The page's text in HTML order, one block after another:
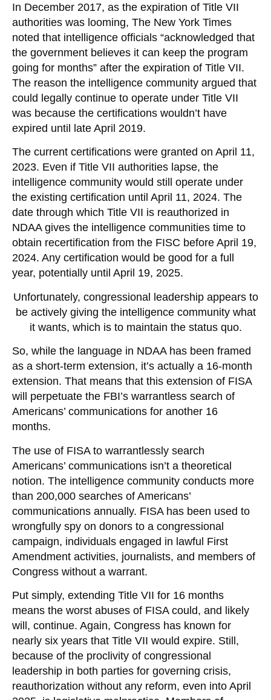
In December 2017, as the expiration of Title VII
authorities was looming, The New York Times
noted that intelligence officials “acknowledged that
the government believes it can keep the program
going for months” after the expiration of Title VII.
The reason the intelligence community argued that
could legally continue to operate under Title VII
was because the certifications wouldn’t have
expired until late April 2019.
The current certifications were granted on April 11,
2023. Even if Title VII authorities lapse, the
intelligence community would still operate under
the existing certification until April 11, 2024. The
date through which Title VII is reauthorized in
NDAA gives the intelligence communities time to
obtain recertification from the FISC before April 19,
2024. Any certification would be good for a full
year, potentially until April 19, 2025.
Unfortunately, congressional leadership appears to
be actively giving the intelligence community what
it wants, which is to maintain the status quo.
So, while the language in NDAA has been framed
as a short-term extension, it’s actually a 16-month
extension. That means that this extension of FISA
will perpetuate the FBI’s warrantless search of
Americans’ communications for another 16
months.
The use of FISA to warrantlessly search
Americans’ communications isn’t a theoretical
notion. The intelligence community conducts more
than 200,000 searches of Americans’
communications annually. FISA has been used to
wrongfully spy on donors to a congressional
campaign, individuals engaged in lawful First
Amendment activities, journalists, and members of
Congress without a warrant.
Put simply, extending Title VII for 16 months
means the worst abuses of FISA could, and likely
will, continue. Again, Congress has known for
nearly six years that Title VII would expire. Still,
because of the proclivity of congressional
leadership in both parties for governing crisis,
reauthorization without any reform, even into April